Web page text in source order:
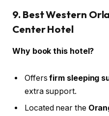
9. Best Western
Center Hotel
Why book this hotel?
Offersfirm sleeping
extra support.
Located near the